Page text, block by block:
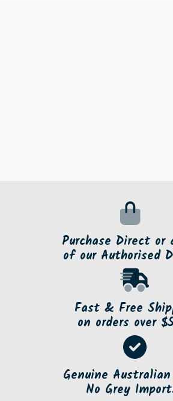
Purchase Direct or
of our Authorised
Fast & Free
on orders over
Genuine
No Grey